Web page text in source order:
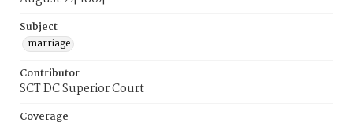
Subject
marriage
Contributor
SCT DC Superior Court
Coverage